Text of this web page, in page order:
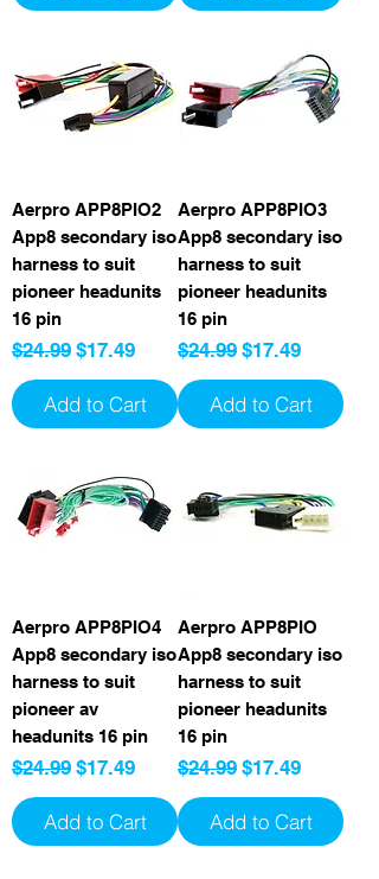
Aerpro APP8PIO2
App8 secondary iso
harness to suit
pioneer headunits
16 pin
Regular Price
$24.99 Sale Price
$17.49
Add to Cart
Aerpro APP8PIO3
App8 secondary iso
harness to suit
pioneer headunits
16 pin
Regular Price
$24.99 Sale Price
$17.49
Add to Cart
Aerpro APP8PIO4
App8 secondary iso
harness to suit
pioneer av
headunits 16 pin
Regular Price
$24.99 Sale Price
$17.49
Add to Cart
Aerpro APP8PIO
App8 secondary iso
harness to suit
pioneer headunits
16 pin
Regular Price
$24.99 Sale Price
$17.49
Add to Cart